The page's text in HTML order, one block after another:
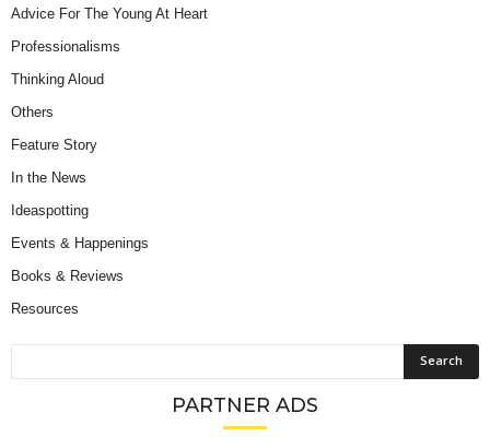
Advice For The Young At Heart
Professionalisms
Thinking Aloud
Others
Feature Story
In the News
Ideaspotting
Events & Happenings
Books & Reviews
Resources
PARTNER ADS